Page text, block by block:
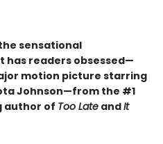
sensational
readers obsessed—
motion picture starring
Johnson—from the #1
author of Too Late andIt